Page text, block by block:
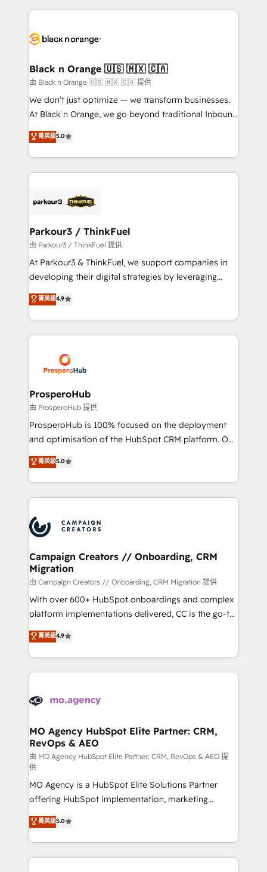
companies bridge the gap between marketing, sales,
data hygiene, and tailored HubSpot solutions. Our
a global consultancy with the care and agility of a
boutique firm. At Triario, we’re big enough to deliver
but small enough to listen. Our Services: HubSpot
implementations & data migration Custom AI agents
Website design Let’s turn your CRM into your growth
engine!
Black n Orange 🇺🇸 🇲🇽 🇨🇦
由 Black n Orange 🇺🇸 🇲🇽 🇨🇦 提供
We don’t just optimize — we transform businesses.
At Black n Orange, we go beyond traditional Inbound
Marketing with our exclusive methodologies:
BOOMS and BOOST. Together, they form a powerful
combination that has driven success for over 800
businesses worldwide. As Elite HubSpot Partners, we
strategies that integrate data-driven marketing,
companies scale faster and smarter. 🔹 BOOMS:
Demand generation for all your buyers With BOOMS,
you invest in 100% of your buyers, accelerating your
growth and positioning yourself as an undisputed
transformation process A methodology designed to
implement HubSpot effectively and optimize your
record of business transformation, our growth-first
approach has helped brands dominate their
菁英級5.0
Parkour3 / ThinkFuel
由 Parkour3 / ThinkFuel 提供
At Parkour3 & ThinkFuel, we support companies in
developing their digital strategies by leveraging
technologies and automating their marketing and
sales processes to generate growth. Our offer spans
from Strategy to Operations. We specialize in CRM
onboarding and implementation, web design, sales
extensive experience working with tech companies
and manufacturers since 2002, we are committed to
empowering our clients and developing their
autonomy. Get to grips with HubSpot through
guided implementation and seamless integration of
the CRM platform into your digital ecosystem. Would
marketing strategy? We'll provide support tailored
to your needs and sales objectives. With 125+
Accreditations. Based in Canada (coast to coast), our
services are offered in both English & French.
菁英級4.9
ProsperoHub
由 ProsperoHub 提供
ProsperoHub is 100% focused on the deployment
and optimisation of the HubSpot CRM platform. Our
highly experienced team of solutions experts will
ensure that you achieve maximum adoption and
ROI from your HubSpot investment. Use our
extensive HubSpot, sales, marketing, service and
HubSpot journey, design and implement your
processes and skilfully bring your revenue
infrastructure to life. Our collaborative approach
keeps you in control whilst we plan and support the
route to your revenue goals. We have successfully
supported over 500 organisations with HubSpot
implementation, optimisation, training, and
methodology will ensure that you receive the best
deployment experience possible. Whether you are
expertise to deliver the solutions you need.
菁英級5.0
Campaign Creators // Onboarding, CRM
Migration
由 Campaign Creators // Onboarding, CRM Migration 提供
With over 600+ HubSpot onboardings and complex
platform implementations delivered, CC is the go-to
Elite Solutions Partner for businesses ready to
migrate, replatform, and scale smarter. We specialize
in high-impact CRM and CMS migrations and
onboarding from platforms like Salesforce, NetSuite,
WordPress and legacy CRMs, turning fragmented
architectures that accelerate revenue operations and
performance. - Multi-object CRM migration, cleanup,
and implementation. - Pre-built and custom
integrations across your full tech stack. - Custom
object setup, CMS builds, and full-funnel automation.
- Dashboards, lifecycle campaigns, and lead
nurturing sequences. - Cross-hub setup across
Marketing, Sales, Operations, and Service Hubs. -
Ongoing optimization, managed support, and
scalable retainers. Let’s make HubSpot your most
菁英級4.9
MO Agency HubSpot Elite Partner: CRM,
RevOps & AEO
由 MO Agency HubSpot Elite Partner: CRM, RevOps & AEO 提
供
MO Agency is a HubSpot Elite Solutions Partner
offering HubSpot implementation, marketing
automation, CRM and RevOps consulting, data
architecture, sales enablement, lifecycle automation,
lead scoring and revenue reporting. HubSpot,
Salesforce and integrated enterprise stacks. Digital
菁英級5.0